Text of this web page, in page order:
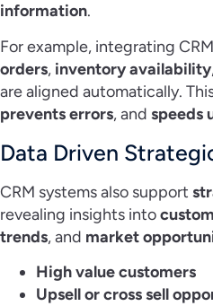
information.
For example, integrating
orders, inventory availability
are aligned automatically.
prevents errors, and speeds
Data Driven
CRM systems also support
revealing insights into
trends, and market
High value customers
Upsell or cross sell